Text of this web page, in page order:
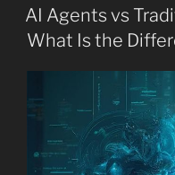
ON
AI Agents vs
What Is the